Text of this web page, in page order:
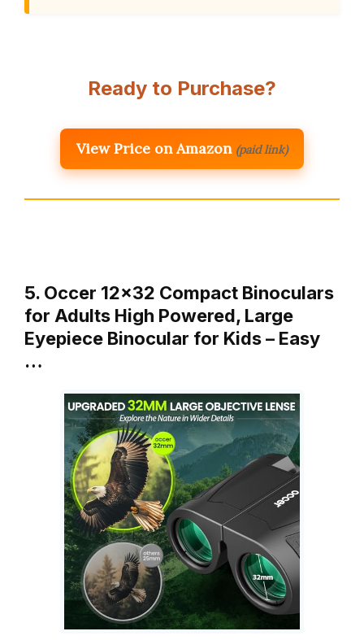
Ready to Purchase?
View Price on Amazon (paid link)
5. Occer 12×32 Compact Binoculars
for Adults High Powered, Large
Eyepiece Binocular for Kids – Easy
…